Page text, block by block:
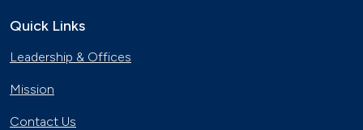
Quick Links
Leadership & Offices
Mission
Contact Us